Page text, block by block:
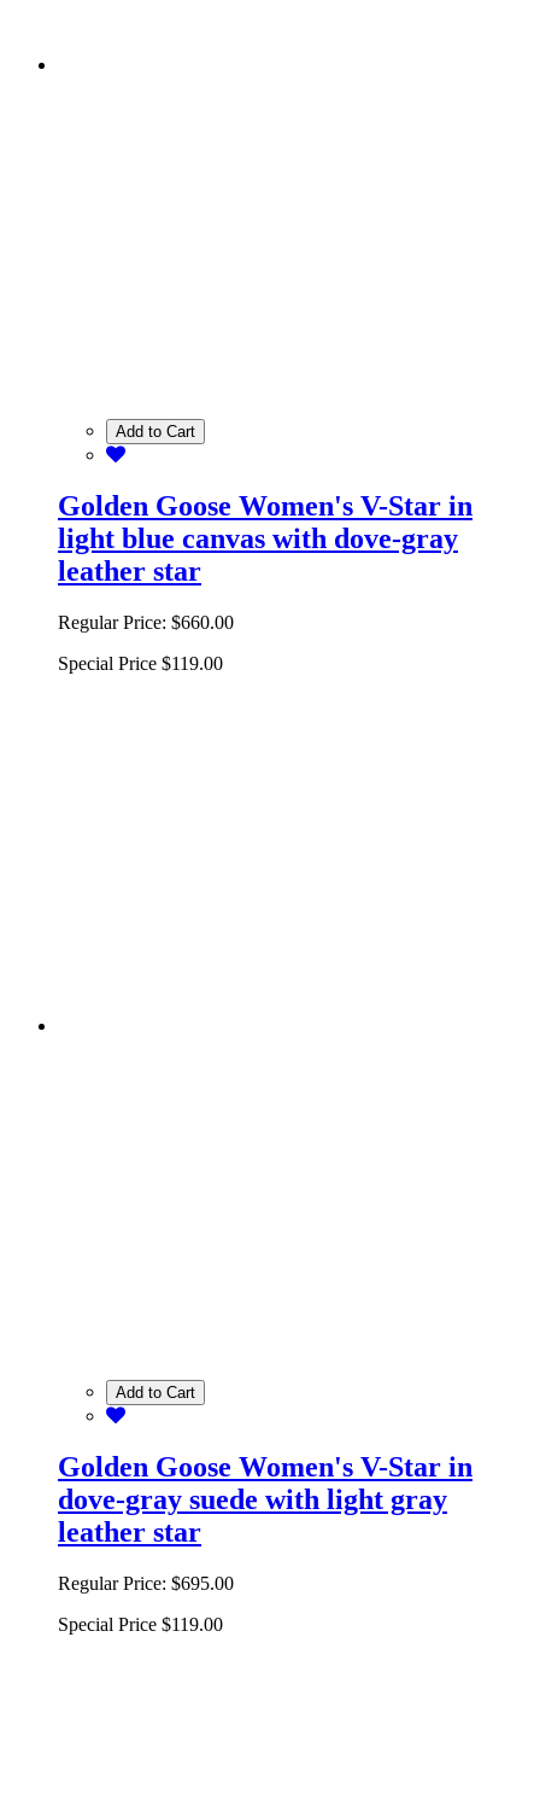
Add to Cart
Golden Goose Women's V-Star in
light blue canvas with dove-gray
leather star
Regular Price: $660.00
Special Price $119.00
Add to Cart
Golden Goose Women's V-Star in
dove-gray suede with light gray
leather star
Regular Price: $695.00
Special Price $119.00